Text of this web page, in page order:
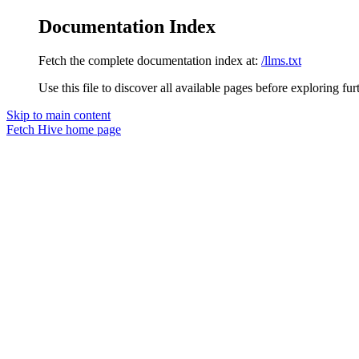
Documentation Index
Fetch the complete documentation index at: /llms.txt
Use this file to discover all available pages before exploring
Skip to main content
Fetch Hive home page